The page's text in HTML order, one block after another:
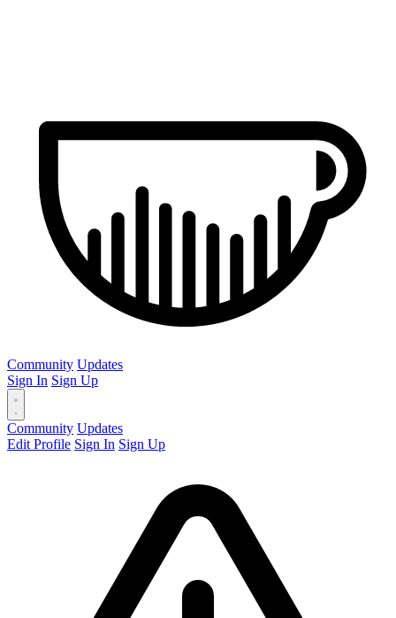
Community Updates
Sign In Sign Up
Community Updates
Edit Profile Sign In Sign Up